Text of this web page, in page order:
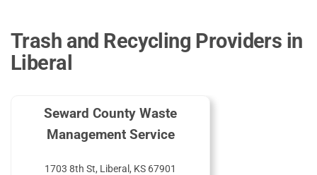
Trash and Recycling Providers in
Liberal
Seward County Waste
Management Service
1703 8th St, Liberal, KS 67901